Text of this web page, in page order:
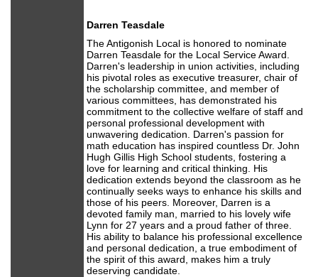
Darren Teasdale
The Antigonish Local is honored to nominate
Darren Teasdale for the Local Service Award.
Darren's leadership in union activities, including
his pivotal roles as executive treasurer, chair of
the scholarship committee, and member of
various committees, has demonstrated his
commitment to the collective welfare of staff and
personal professional development with
unwavering dedication. Darren's passion for
math education has inspired countless Dr. John
Hugh Gillis High School students, fostering a
love for learning and critical thinking. His
dedication extends beyond the classroom as he
continually seeks ways to enhance his skills and
those of his peers. Moreover, Darren is a
devoted family man, married to his lovely wife
Lynn for 27 years and a proud father of three.
His ability to balance his professional excellence
and personal dedication, a true embodiment of
the spirit of this award, makes him a truly
deserving candidate.